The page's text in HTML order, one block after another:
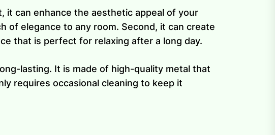
it can enhance the aesthetic appeal of your
of elegance to any room. Second, it can create
that is perfect for relaxing after a long day.
lasting. It is made of high-quality metal that
requires occasional cleaning to keep it